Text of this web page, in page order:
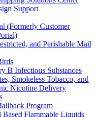
Support
(Formerly Customer
and Perishable Mail
B Infectious Substances
Smokeless Tobacco, and
Nicotine Delivery
Program
Based Flammable Liquids